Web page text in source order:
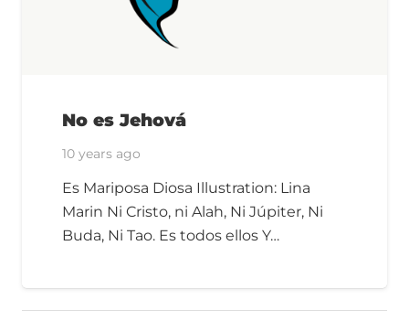
No es Jehová
10 years ago
Es Mariposa Diosa Illustration: Lina
Marin Ni Cristo, ni Alah, Ni Júpiter, Ni
Buda, Ni Tao. Es todos ellos Y…